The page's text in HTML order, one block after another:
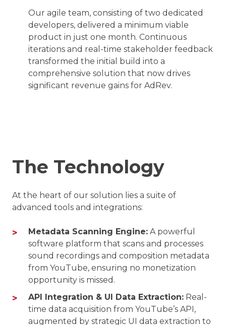
Our agile team, consisting of two dedicated
developers, delivered a minimum viable
product in just one month. Continuous
iterations and real-time stakeholder feedback
transformed the initial build into a
comprehensive solution that now drives
significant revenue gains for AdRev.
The Technology
At the heart of our solution lies a suite of
advanced tools and integrations:
Metadata Scanning Engine: A powerful
software platform that scans and processes
sound recordings and composition metadata
from YouTube, ensuring no monetization
opportunity is missed.
API Integration & UI Data Extraction: Real-
time data acquisition from YouTube’s API,
augmented by strategic UI data extraction to